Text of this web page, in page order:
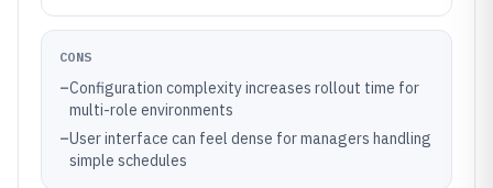
CONS
–Configuration complexity increases rollout time for
multi-role environments
–User interface can feel dense for managers handling
simple schedules